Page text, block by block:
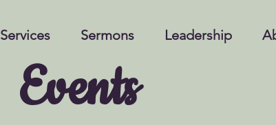
Services Sermons Leadership
Events